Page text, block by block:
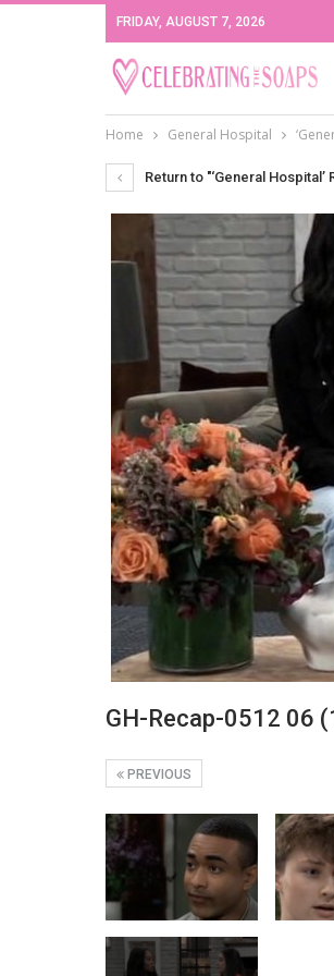
FRIDAY, AUGUST 7, 2026
Home General Hospital
Return to "‘General
GH-Recap-0512 06
PREVIOUS